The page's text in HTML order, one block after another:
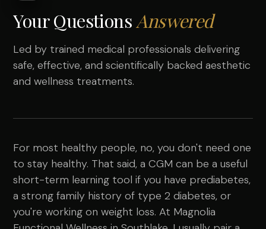
Your QuestionsAnswered
Led by trained medical professionals delivering
safe, effective, and scientifically backed aesthetic
and wellness treatments.
For most healthy people, no, you don't need one
to stay healthy. That said, a CGM can be a useful
short-term learning tool if you have prediabetes,
a strong family history of type 2 diabetes, or
you're working on weight loss. At Magnolia